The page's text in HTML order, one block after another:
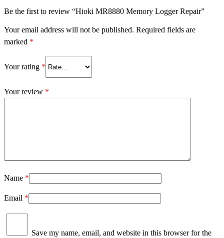
Be the first to review “Hioki MR8880 Memory Logger Repair”
Your email address will not be published. Required fields are
marked *
Your rating *
Your review *
Name *
Email *
Save my name, email, and website in this browser for the